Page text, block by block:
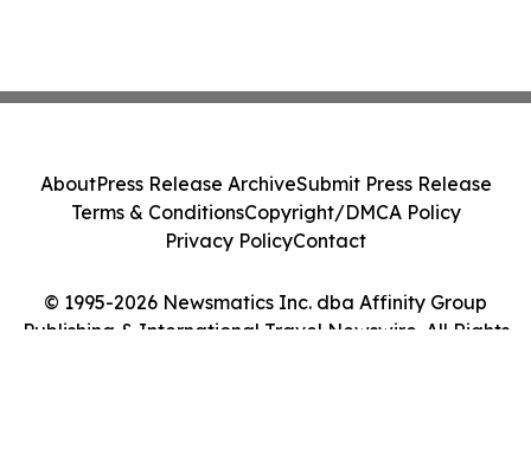
© 1995-2026 Newsmatics Inc. dba Affinity Group
Publishing & International Travel Newswire. All Rights
AboutPress Release ArchiveSubmit Press Release
Terms & ConditionsCopyright/DMCA Policy
Privacy PolicyContact